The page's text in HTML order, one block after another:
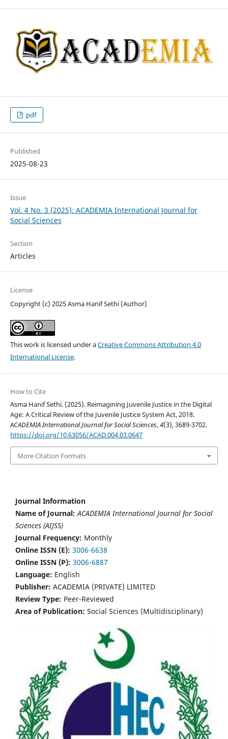
pdf
Published
2025-08-23
Issue
Vol. 4 No. 3 (2025): ACADEMIA International Journal for
Social Sciences
Section
Articles
License
Copyright (c) 2025 Asma Hanif Sethi (Author)
This work is licensed under aCreative Commons Attribution 4.0
International License.
How to Cite
Asma Hanif Sethi. (2025). Reimagining Juvenile Justice in the Digital
Age: A Critical Review of the Juvenile Justice System Act, 2018.
ACADEMIA International Journal for Social Sciences,4(3), 3689-3702.
https://doi.org/10.63056/ACAD.004.03.0647
More Citation Formats
Journal Information
Name of Journal: ACADEMIA International Journal for Social
Sciences (AIJSS)
Journal Frequency: Monthly
Online ISSN (E): 3006-6638
Online ISSN (P): 3006-6887
Language: English
Publisher: ACADEMIA (PRIVATE) LIMITED
Review Type: Peer-Reviewed
Area of Publication: Social Sciences (Multidisciplinary)